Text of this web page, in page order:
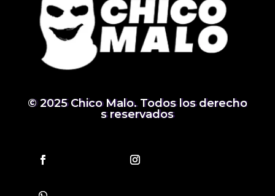
© 2025 Chico Malo. Todos los derecho
s reservados